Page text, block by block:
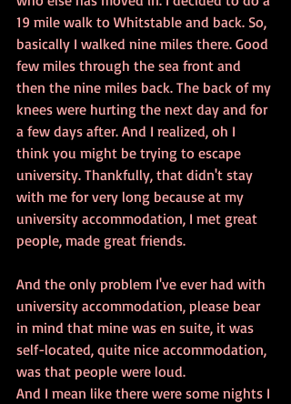
19 mile walk to Whitstable and back. So,
basically I walked nine miles there. Good
few miles through the sea front and
then the nine miles back. The back of my
knees were hurting the next day and for
a few days after. And I realized, oh I
think you might be trying to escape
university. Thankfully, that didn't stay
with me for very long because at my
university accommodation, I met great
people, made great friends.
And the only problem I've ever had with
university accommodation, please bear
in mind that mine was en suite, it was
self-located, quite nice accommodation,
was that people were loud.
And I mean like there were some nights I